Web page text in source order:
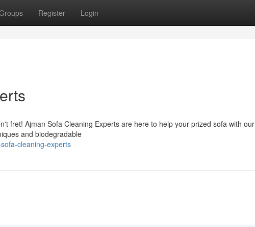
Register Login
fret! Ajman Sofa Cleaning Experts are here to help your prized sofa with our
and biodegradable
cleaning-experts